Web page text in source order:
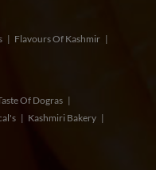
Flavours Of Kashmir
Of Dogras
Kashmiri Bakery